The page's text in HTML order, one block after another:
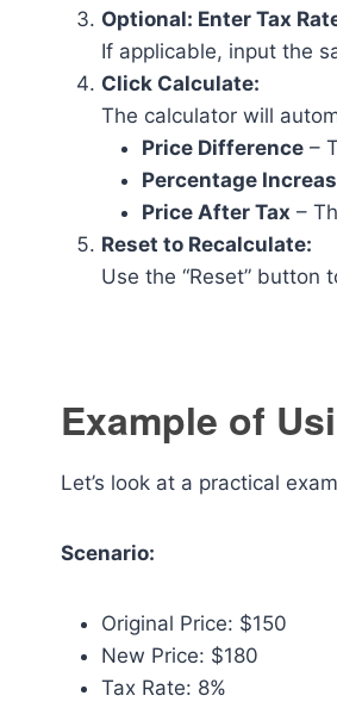
Optional: Enter Tax
If applicable, input the
Click Calculate:
The calculator will
Price Difference –
Percentage
Price After Tax –
Reset to Recalculate:
Use the “Reset”
Example of
Let’s look at a practical
Scenario:
Original Price: $150
New Price: $180
Tax Rate: 8%